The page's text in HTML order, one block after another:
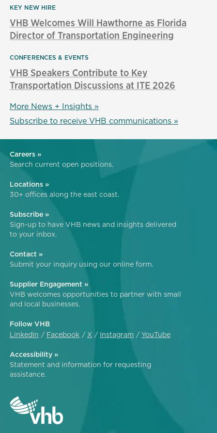
KEY NEW HIRE
VHB Welcomes Will Hawthorne as Florida
Director of Transportation Engineering
CONFERENCES & EVENTS
VHB Speakers Contribute to Key
Transportation Discussions at ITE 2026
More News + Insights »
Subscribe to receive VHB communications »
Careers »
Search current open positions.
Locations »
30+ offices along the east coast.
Subscribe »
Sign-up to have VHB news and insights delivered
to your inbox.
Contact »
Submit your inquiry using our online form.
Supplier Engagement »
VHB welcomes opportunities to partner with small
and local businesses.
Follow VHB
LinkedIn
Facebook X Instagram YouTube
Accessibility »
Statement and information for requesting
assistance.